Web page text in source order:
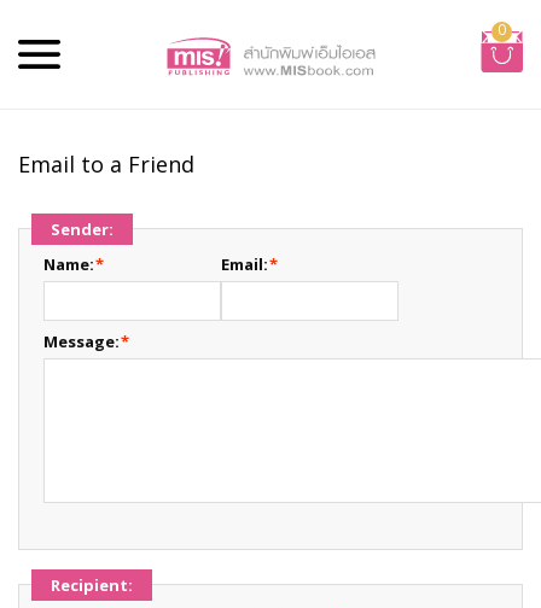
0
Email to a Friend
Sender:
*
Name: *
Email:
*
Message:
Recipient: